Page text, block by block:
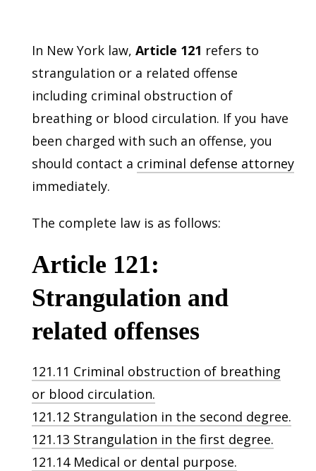
In New York law,Article 121 refers to
strangulation or a related offense
including criminal obstruction of
breathing or blood circulation. If you have
been charged with such an offense, you
should contact a criminal defense attorney
immediately.
The complete law is as follows:
Article 121:
Strangulation and
related offenses
121.11 Criminal obstruction of breathing
or blood circulation.
121.12 Strangulation in the second degree.
121.13 Strangulation in the first degree.
121.14 Medical or dental purpose.